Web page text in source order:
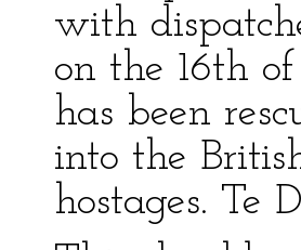
with
on the 16th
has been
into the
hostages. Te